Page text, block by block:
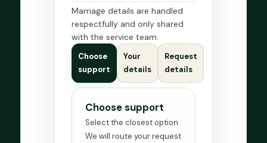
Marriage details are handled
respectfully and only shared
with the service team.
Choose
support
Your
details
Request
details
Choose support
Select the closest option.
We will route your request